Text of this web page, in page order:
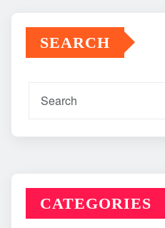
SEARCH
CATEGORIES